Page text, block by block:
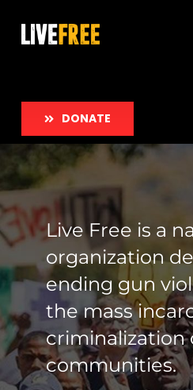
content
Our Work
Love Free Initiative
Take Action
News
Employment
DONATE
Live Free is a
organization
ending gun
the mass
criminalization
communities.